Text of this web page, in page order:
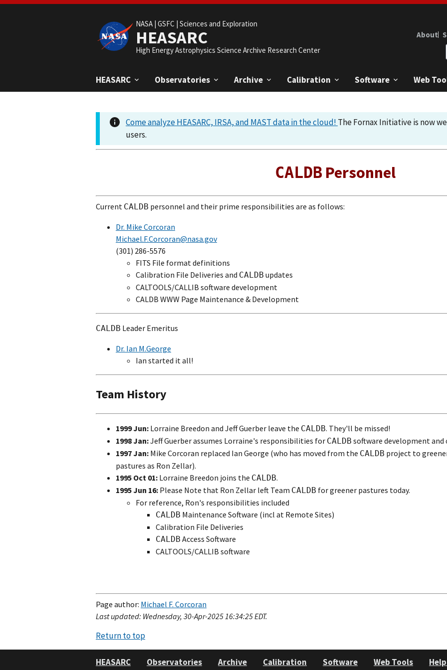
NASA | GSFC | Sciences and Exploration
HEASARC
High Energy Astrophysics Science Archive Research Center
HEASARC Observatories Archive Calibration Software Web
About
Come analyze HEASARC, IRSA, and MAST data in the cloud! The Fornax Initiative is now
users.
CALDB Personnel
Current CALDB personnel and their prime responsibilities are as follows:
Dr. Mike Corcoran
Michael.F.Corcoran@nasa.gov
(301) 286-5576
FITS File format definitions
Calibration File Deliveries and CALDB updates
CALTOOLS/CALLIB software development
CALDB WWW Page Maintenance & Development
CALDB Leader Emeritus
Dr. Ian M.George
Ian started it all!
Team History
1999 Jun: Lorraine Breedon and Jeff Guerber leave the CALDB. They'll be missed!
1998 Jan:Jeff Guerber assumes Lorraine's responsibilities for CALDB software development and
1997 Jan: Mike Corcoran replaced Ian George (who has moved from the CALDB project to
pastures as Ron Zellar).
1995 Oct 01: Lorraine Breedon joins the CALDB.
1995 Jun 16: Please Note that Ron Zellar left Team CALDB for greener pastures today.
For reference, Ron's responsibilities included
CALDB Maintenance Software (incl at Remote Sites)
Calibration File Deliveries
CALDB Access Software
CALTOOLS/CALLIB software
Page author: Michael F. Corcoran
Last updated: Wednesday, 30-Apr-2025 16:34:25 EDT.
Return to top
HEASARC Observatories Archive Calibration Software Web Tools